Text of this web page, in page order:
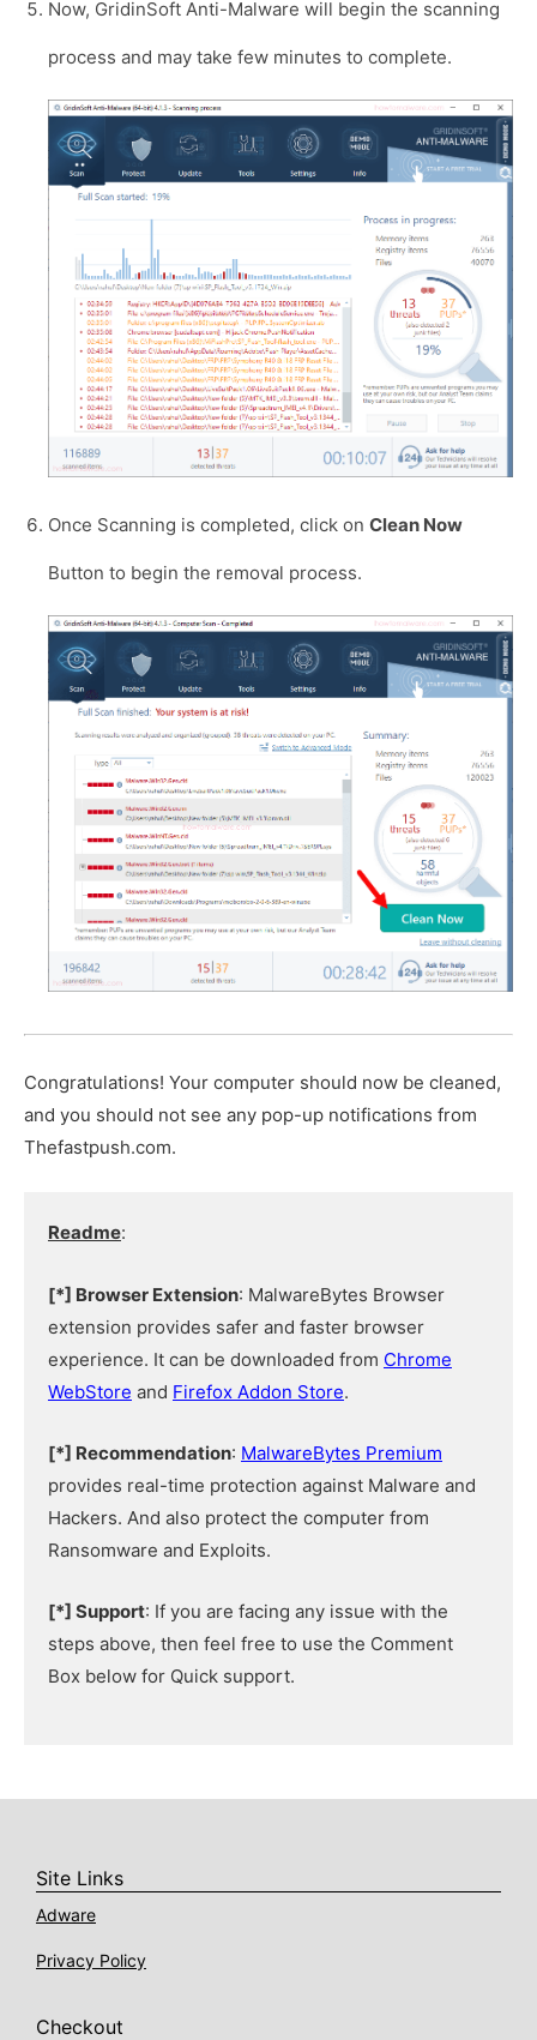
Now, GridinSoft Anti-Malware will begin the scanning
process and may take few minutes to complete.
Once Scanning is completed, click on Clean Now
Button to begin the removal process.
Congratulations! Your computer should now be cleaned,
and you should not see any pop-up notifications from
Thefastpush.com.
Readme:
[*] Browser Extension: MalwareBytes Browser
extension provides safer and faster browser
experience. It can be downloaded from Chrome
WebStore and Firefox Addon Store.
[*] Recommendation: MalwareBytes Premium
provides real-time protection against Malware and
Hackers. And also protect the computer from
Ransomware and Exploits.
[*] Support: If you are facing any issue with the
steps above, then feel free to use the Comment
Box below for Quick support.
Site Links
Adware
Privacy Policy
Checkout